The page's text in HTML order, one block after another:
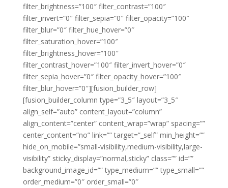
filter_brightness=”100″ filter_contrast=”100″
filter_invert=”0″ filter_sepia=”0″ filter_opacity=”100″
filter_blur=”0″ filter_hue_hover=”0″
filter_saturation_hover=”100″
filter_brightness_hover=”100″
filter_contrast_hover=”100″ filter_invert_hover=”0″
filter_sepia_hover=”0″ filter_opacity_hover=”100″
filter_blur_hover=”0″][fusion_builder_row]
[fusion_builder_column type=”3_5″ layout=”3_5″
align_self=”auto” content_layout=”column”
align_content=”center” content_wrap=”wrap” spacing=””
center_content=”no” link=”” target=”_self” min_height=””
hide_on_mobile=”small-visibility,medium-visibility,large-
visibility” sticky_display=”normal,sticky” class=”” id=””
background_image_id=”” type_medium=”” type_small=””
order_medium=”0″ order_small=”0″